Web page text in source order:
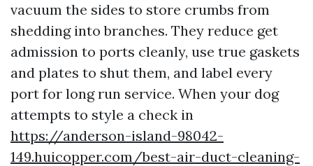
vacuum the sides to store crumbs from
shedding into branches. They reduce get
admission to ports cleanly, use true gaskets
and plates to shut them, and label every
port for long run service. When your dog
attempts to style a check in
https://anderson-island-98042-
149.huicopper.com/best-air-duct-cleaning-